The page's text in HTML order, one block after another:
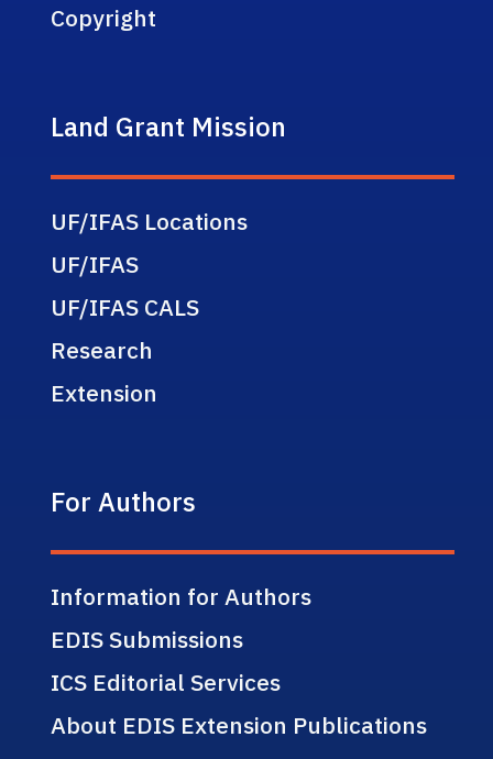
Copyright
Land Grant Mission
UF/IFAS Locations
UF/IFAS
UF/IFAS CALS
Research
Extension
For Authors
Information for Authors
EDIS Submissions
ICS Editorial Services
About EDIS Extension Publications